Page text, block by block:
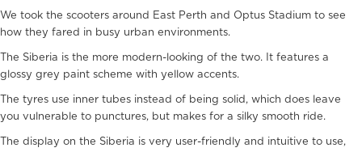
We took the scooters around East Perth and Optus Stadium to see
how they fared in busy urban environments.
The Siberia is the more modern-looking of the two. It features a
glossy grey paint scheme with yellow accents.
The tyres use inner tubes instead of being solid, which does leave
you vulnerable to punctures, but makes for a silky smooth ride.
The display on the Siberia is very user-friendly and intuitive to use,